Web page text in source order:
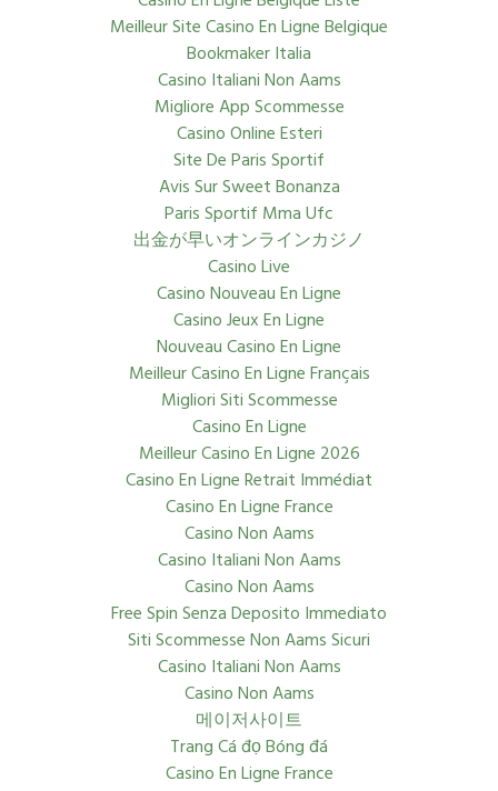
Meilleur Site Casino En Ligne Belgique
Bookmaker Italia
Casino Italiani Non Aams
Migliore App Scommesse
Casino Online Esteri
Site De Paris Sportif
Avis Sur Sweet Bonanza
Paris Sportif Mma Ufc
出金が早いオンラインカジノ
Casino Live
Casino Nouveau En Ligne
Casino Jeux En Ligne
Nouveau Casino En Ligne
Meilleur Casino En Ligne Français
Migliori Siti Scommesse
Casino En Ligne
Meilleur Casino En Ligne 2026
Casino En Ligne Retrait Immédiat
Casino En Ligne France
Casino Non Aams
Casino Italiani Non Aams
Casino Non Aams
Free Spin Senza Deposito Immediato
Siti Scommesse Non Aams Sicuri
Casino Italiani Non Aams
Casino Non Aams
메이저사이트
Trang Cá đọ Bóng đá
Casino En Ligne France